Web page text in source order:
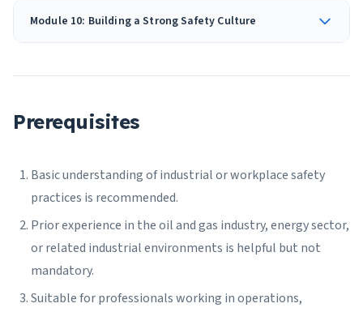
Module 10: Building a Strong Safety Culture
Prerequisites
Basic understanding of industrial or workplace safety
practices is recommended.
Prior experience in the oil and gas industry, energy sector,
or related industrial environments is helpful but not
mandatory.
Suitable for professionals working in operations,